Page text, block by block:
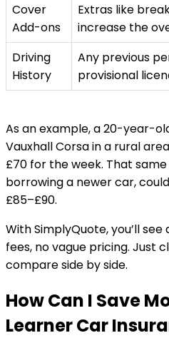
Cover
Add-ons
Extras like
increase the
Driving
History
Any previous
provisional
As an example, a 20-year-
Vauxhall Corsa in a rural
£70 for the week. That
borrowing a newer car,
£85–£90.
With SimplyQuote, you’ll
fees, no vague pricing. Just
compare side by side.
How Can I Save
Learner Car